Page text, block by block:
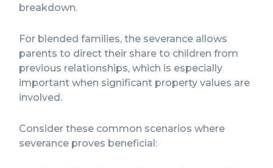
breakdown.
For blended families, the severance allows
parents to direct their share to children from
previous relationships, which is especially
important when significant property values are
involved.
Consider these common scenarios where
severance proves beneficial: